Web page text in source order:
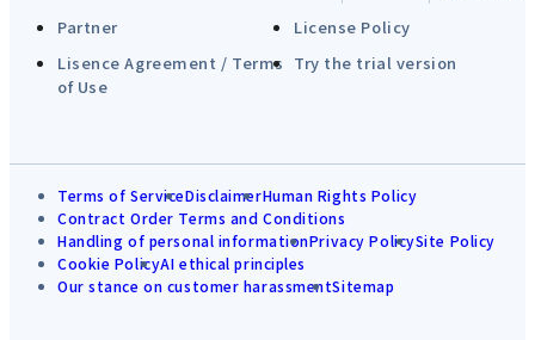
Partner
License Policy
Lisence Agreement / Terms
of Use
Try the trial version
Terms of ServiceDisclaimerHuman Rights Policy
Contract Order Terms and Conditions
Handling of personal informationPrivacy PolicySite Policy
Cookie PolicyAI ethical principles
Our stance on customer harassmentSitemap